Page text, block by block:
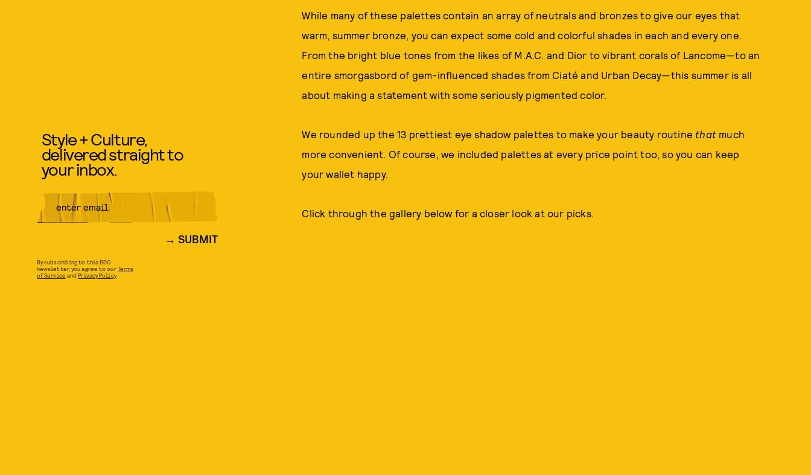
While many of these palettes contain an array of neutrals and bronzes to give our eyes that
warm, summer bronze, you can expect some cold and colorful shades in each and every one.
From the bright blue tones from the likes of M.A.C. and Dior to vibrant corals of Lancome—to an
entire smorgasbord of gem-influenced shades from Ciaté and Urban Decay—this summer is all
about making a statement with some seriously pigmented color.
We rounded up the 13 prettiest eye shadow palettes to make your beauty routine that much
more convenient. Of course, we included palettes at every price point too, so you can keep
your wallet happy.
Click through the gallery below for a closer look at our picks.
Style + Culture,
delivered straight to
your inbox.
SUBMIT
By subscribing to this BDG
newsletter, you agree to ourTerms
of Service andPrivacy Policy